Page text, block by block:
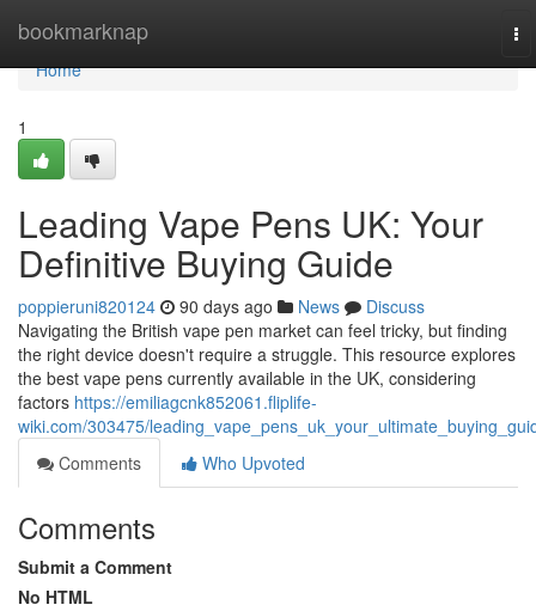
bookmarknap
Home
Home
1
Leading Vape Pens UK: Your
Definitive Buying Guide
poppieruni820124 90 days ago News
Discuss
Navigating the British vape pen market can feel tricky, but finding
the right device doesn't require a struggle. This resource explores
the best vape pens currently available in the UK, considering
factors https://emiliagcnk852061.fliplife-
wiki.com/303475/
Comments
Who Upvoted
Comments
Submit a Comment
No HTML